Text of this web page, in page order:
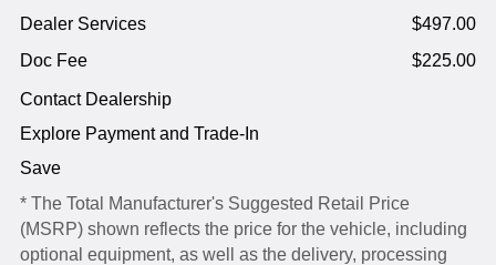
Dealer Services
$497.00
Doc Fee
$225.00
Contact Dealership
Explore Payment and Trade-In
Save
* The Total Manufacturer's Suggested Retail Price
(MSRP) shown reflects the price for the vehicle, including
optional equipment, as well as the delivery, processing